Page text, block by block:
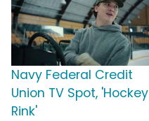
Navy Federal Credit
Union TV Spot, 'Hockey
Rink'